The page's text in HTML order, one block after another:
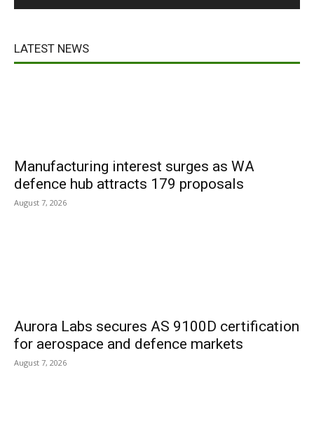
LATEST NEWS
Manufacturing interest surges as WA
defence hub attracts 179 proposals
August 7, 2026
Aurora Labs secures AS 9100D certification
for aerospace and defence markets
August 7, 2026